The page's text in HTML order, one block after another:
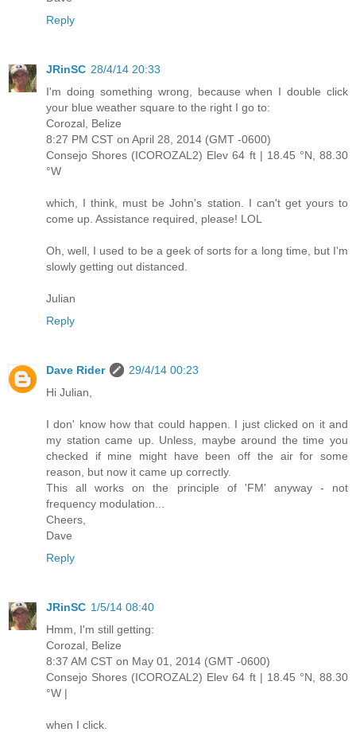
Reply
JRinSC 28/4/14 20:33
I'm doing something wrong, because when I double click
your blue weather square to the right I go to:
Corozal, Belize
8:27 PM CST on April 28, 2014 (GMT -0600)
Consejo Shores (ICOROZAL2) Elev 64 ft | 18.45 °N, 88.30
°W
which, I think, must be John's station. I can't get yours to
come up. Assistance required, please! LOL
Oh, well, I used to be a geek of sorts for a long time, but I'm
slowly getting out distanced.
Julian
Reply
Dave Rider
29/4/14 00:23
Hi Julian,
I don' know how that could happen. I just clicked on it and
my station came up. Unless, maybe around the time you
checked if mine might have been off the air for some
reason, but now it came up correctly.
This all works on the principle of 'FM' anyway - not
frequency modulation...
Cheers,
Dave
Reply
JRinSC 1/5/14 08:40
Hmm, I'm still getting:
Corozal, Belize
8:37 AM CST on May 01, 2014 (GMT -0600)
Consejo Shores (ICOROZAL2) Elev 64 ft | 18.45 °N, 88.30
°W |
when I click.